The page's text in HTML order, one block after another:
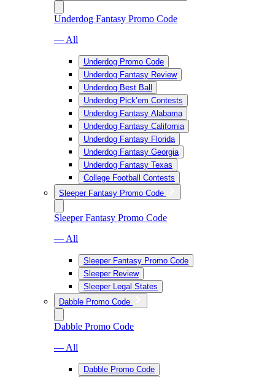
Underdog Fantasy Promo Code
— All
Underdog Promo Code
Underdog Fantasy Review
Underdog Best Ball
Underdog Pick’em Contests
Underdog Fantasy Alabama
Underdog Fantasy California
Underdog Fantasy Florida
Underdog Fantasy Georgia
Underdog Fantasy Texas
College Football Contests
Sleeper Fantasy Promo Code
Sleeper Fantasy Promo Code
— All
Sleeper Fantasy Promo Code
Sleeper Review
Sleeper Legal States
Dabble Promo Code
Dabble Promo Code
— All
Dabble Promo Code